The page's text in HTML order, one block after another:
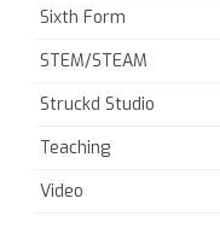
Sixth Form
STEM/STEAM
Struckd Studio
Teaching
Video